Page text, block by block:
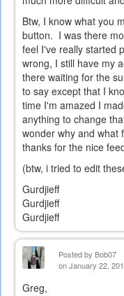
Btw, I know what you
button. I was there
feel I've really started
wrong, I still have my
there waiting for the
to say except that I
time I'm amazed I
anything to change
wonder why and
thanks for the nice
(btw, i tried to edit
Gurdjieff
Gurdjieff
Gurdjieff
Posted by Bob07
on January 22,
Greg,